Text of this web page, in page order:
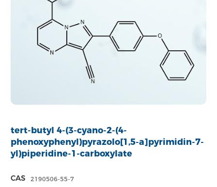
tert-butyl 4-(3-cyano-2-(4-
phenoxyphenyl)pyrazolo[1,5-a]pyrimidin-7-
yl)piperidine-1-carboxylate
CAS 2190506-55-7